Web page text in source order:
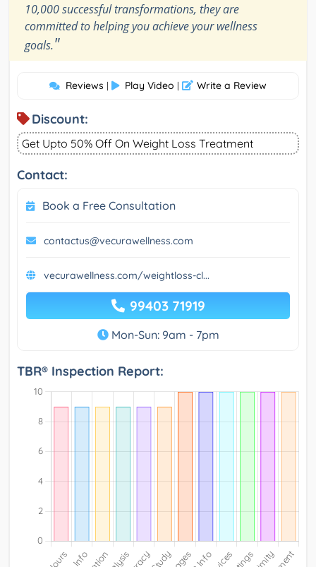
10,000 successful transformations, they are
committed to helping you achieve your wellness
goals."
Reviews | Play Video | Write a Review
Discount:
Get Upto 50% Off On Weight Loss Treatment
Contact:
Book a Free Consultation
contactus@vecurawellness.com
vecurawellness.com/weightloss-cl...
99403 71919
Mon-Sun: 9am - 7pm
TBR® Inspection Report: